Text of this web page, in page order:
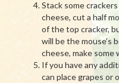
Stack some
cheese, cut a half
of the top cracker,
will be the mouse’s
cheese, make some
If you have any
can place grapes or